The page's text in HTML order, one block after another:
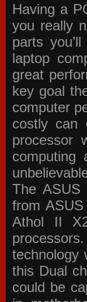
Having a
you really
parts
laptop
great
key goal
computer
costly can
processor
computing
The
from
Athol II
technology
this Dual
could be